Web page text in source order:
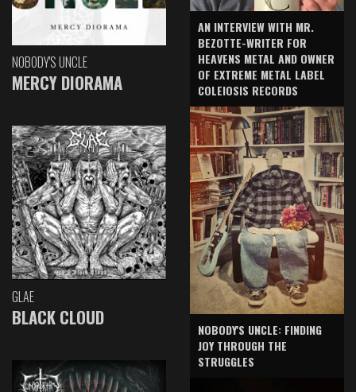
NOBODY'S UNCLE
MERCY DIORAMA
GLAE
BLACK CLOUD
AN INTERVIEW WITH MR.
BEZOTTE-WRITER FOR
HEAVENS METAL AND OWNER
OF EXTREME METAL LABEL
COLEIOSIS RECORDS
NOBODY'S UNCLE: FINDING
JOY THROUGH THE
STRUGGLES